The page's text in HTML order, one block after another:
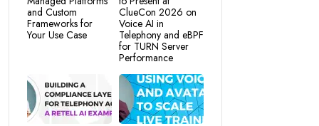
and Custom
Frameworks for
Your Use Case
ClueCon 2026 on
Voice AI in
Telephony and eBPF
for TURN Server
Performance